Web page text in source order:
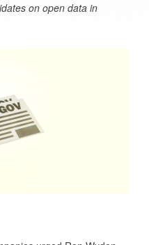
on open data in